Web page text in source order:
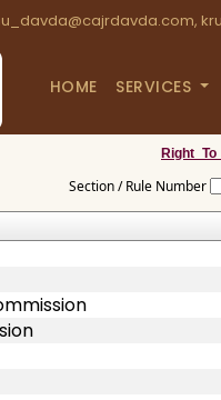
HOME SERVICES
Section / Rule Number